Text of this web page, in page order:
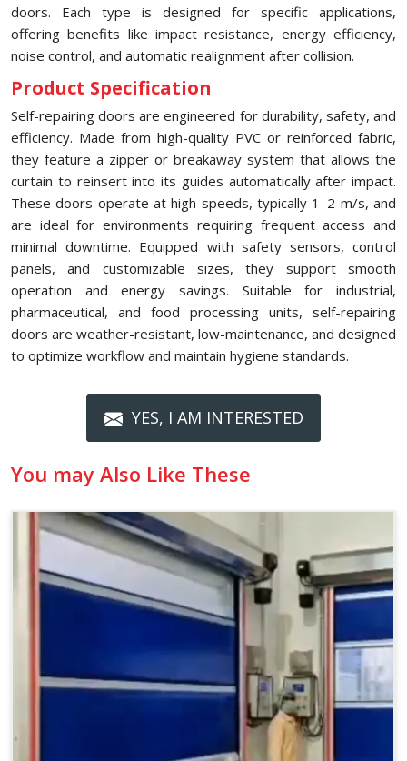
doors. Each type is designed for specific applications,
offering benefits like impact resistance, energy efficiency,
noise control, and automatic realignment after collision.
Product Specification
Self-repairing doors are engineered for durability, safety, and
efficiency. Made from high-quality PVC or reinforced fabric,
they feature a zipper or breakaway system that allows the
curtain to reinsert into its guides automatically after impact.
These doors operate at high speeds, typically 1–2 m/s, and
are ideal for environments requiring frequent access and
minimal downtime. Equipped with safety sensors, control
panels, and customizable sizes, they support smooth
operation and energy savings. Suitable for industrial,
pharmaceutical, and food processing units, self-repairing
doors are weather-resistant, low-maintenance, and designed
to optimize workflow and maintain hygiene standards.
YES, I AM INTERESTED
You may Also Like These